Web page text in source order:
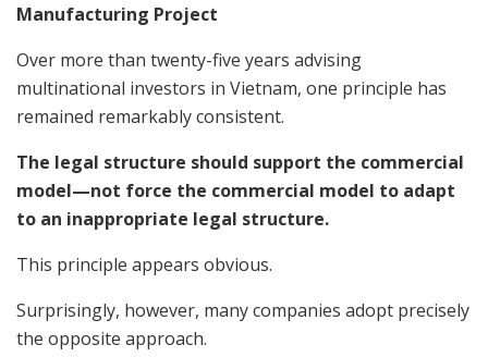
Manufacturing Project
Over more than twenty-five years advising
multinational investors in Vietnam, one principle has
remained remarkably consistent.
The legal structure should support the commercial
model—not force the commercial model to adapt
to an inappropriate legal structure.
This principle appears obvious.
Surprisingly, however, many companies adopt precisely
the opposite approach.